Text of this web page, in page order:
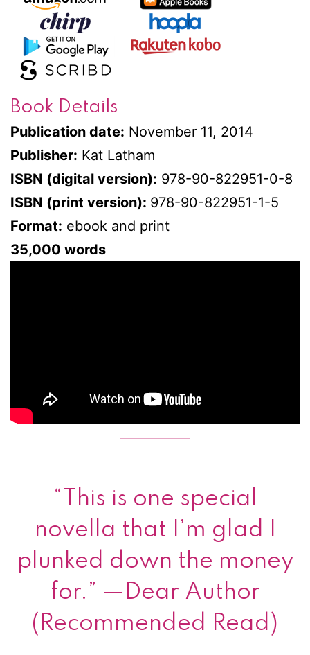
Book Details
Publication date: November 11, 2014
Publisher: Kat Latham
ISBN (digital version): 978-90-822951-0-8
ISBN (print version): 978-90-822951-1-5
Format: ebook and print
35,000 words
“This is one special
novella that I’m glad I
plunked down the money
for.” —Dear Author
(Recommended Read)